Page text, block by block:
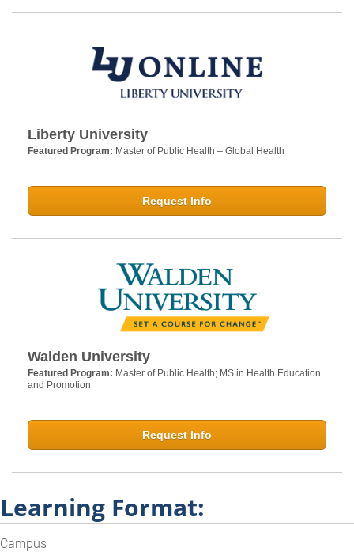
Liberty University
Featured Program: Master of Public Health – Global Health
Request Info
Walden University
Featured Program: Master of Public Health; MS in Health Education
and Promotion
Request Info
Learning Format:
Campus